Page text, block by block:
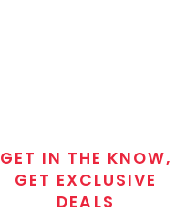
GET IN THE KNOW,
GET EXCLUSIVE
DEALS